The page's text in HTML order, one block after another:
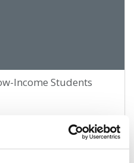
Income Students